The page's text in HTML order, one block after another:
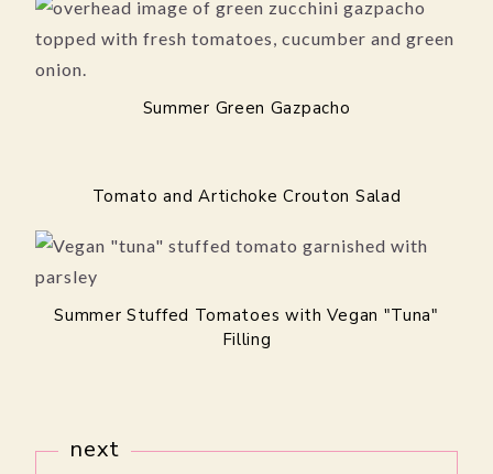
Summer Green Gazpacho
Tomato and Artichoke Crouton Salad
Summer Stuffed Tomatoes with Vegan "Tuna"
Filling
next